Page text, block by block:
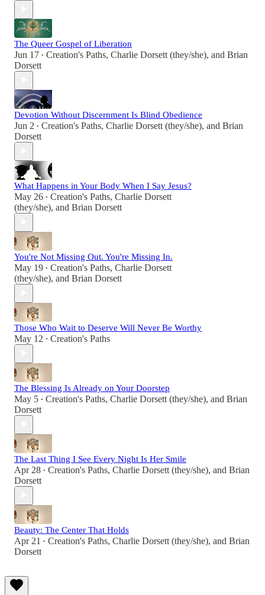
The Queer Gospel of Liberation
Jun 17 • Creation's Paths, Charlie Dorsett (they/she), and Brian
Dorsett
Devotion Without Discernment Is Blind Obedience
Jun 2 • Creation's Paths, Charlie Dorsett (they/she), and Brian
Dorsett
What Happens in Your Body When I Say Jesus?
May 26 • Creation's Paths, Charlie Dorsett
(they/she), and Brian Dorsett
You're Not Missing Out. You're Missing In.
May 19 • Creation's Paths, Charlie Dorsett
(they/she), and Brian Dorsett
Those Who Wait to Deserve Will Never Be Worthy
May 12 • Creation's Paths
The Blessing Is Already on Your Doorstep
May 5 • Creation's Paths, Charlie Dorsett (they/she), and Brian
Dorsett
The Last Thing I See Every Night Is Her Smile
Apr 28 • Creation's Paths, Charlie Dorsett (they/she), and Brian
Dorsett
Beauty: The Center That Holds
Apr 21 • Creation's Paths, Charlie Dorsett (they/she), and Brian
Dorsett